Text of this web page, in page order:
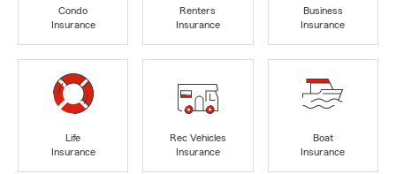
Condo
Insurance
Renters
Insurance
Business
Insurance
Life
Insurance
Rec Vehicles
Insurance
Boat
Insurance